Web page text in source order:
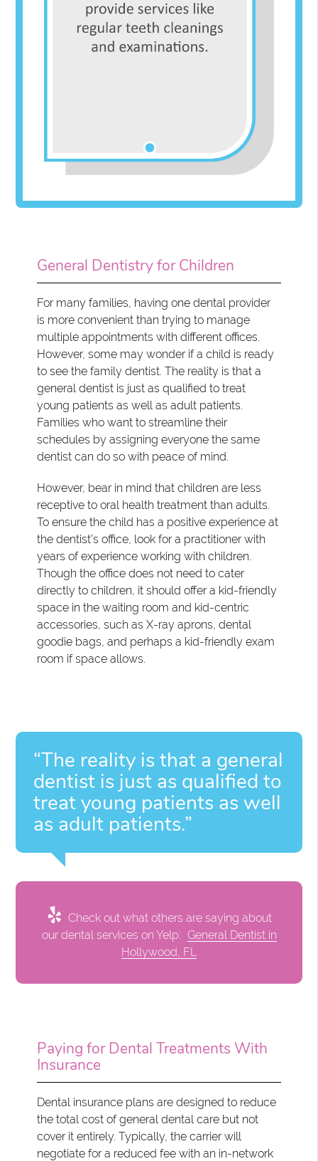
General Dentistry for Children
For many families, having one dental provider
is more convenient than trying to manage
multiple appointments with different offices.
However, some may wonder if a child is ready
to see the family dentist. The reality is that a
general dentist is just as qualified to treat
young patients as well as adult patients.
Families who want to streamline their
schedules by assigning everyone the same
dentist can do so with peace of mind.
However, bear in mind that children are less
receptive to oral health treatment than adults.
To ensure the child has a positive experience at
the dentist's office, look for a practitioner with
years of experience working with children.
Though the office does not need to cater
directly to children, it should offer a kid-friendly
space in the waiting room and kid-centric
accessories, such as X-ray aprons, dental
goodie bags, and perhaps a kid-friendly exam
room if space allows.
“The reality is that a general
dentist is just as qualified to
treat young patients as well
as adult patients.”
Check out what others are saying about
our dental services on Yelp: General Dentist in
Hollywood, FL
Paying for Dental Treatments With
Insurance
Dental insurance plans are designed to reduce
the total cost of general dental care but not
cover it entirely. Typically, the carrier will
negotiate for a reduced fee with an in-network